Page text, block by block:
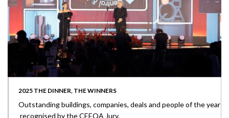
2025 THE DINNER, THE WINNERS
Outstanding buildings, companies, deals and people of the year
recognised by the CEEQA Jury.